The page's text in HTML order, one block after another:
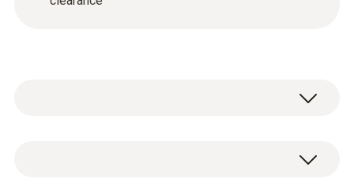
Thanks to its curved shape, the probe can be